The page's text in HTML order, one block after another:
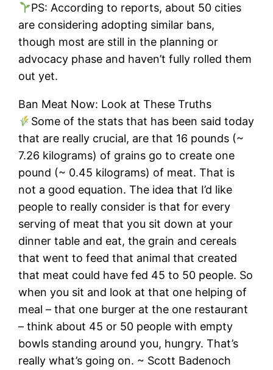
PS: According to reports, about 50 cities
are considering adopting similar bans,
though most are still in the planning or
advocacy phase and haven’t fully rolled them
out yet.
Ban Meat Now: Look at These Truths
Some of the stats that has been said today
that are really crucial, are that 16 pounds (~
7.26 kilograms) of grains go to create one
pound (~ 0.45 kilograms) of meat. That is
not a good equation. The idea that I’d like
people to really consider is that for every
serving of meat that you sit down at your
dinner table and eat, the grain and cereals
that went to feed that animal that created
that meat could have fed 45 to 50 people. So
when you sit and look at that one helping of
meal – that one burger at the one restaurant
– think about 45 or 50 people with empty
bowls standing around you, hungry. That’s
really what’s going on. ~ Scott Badenoch